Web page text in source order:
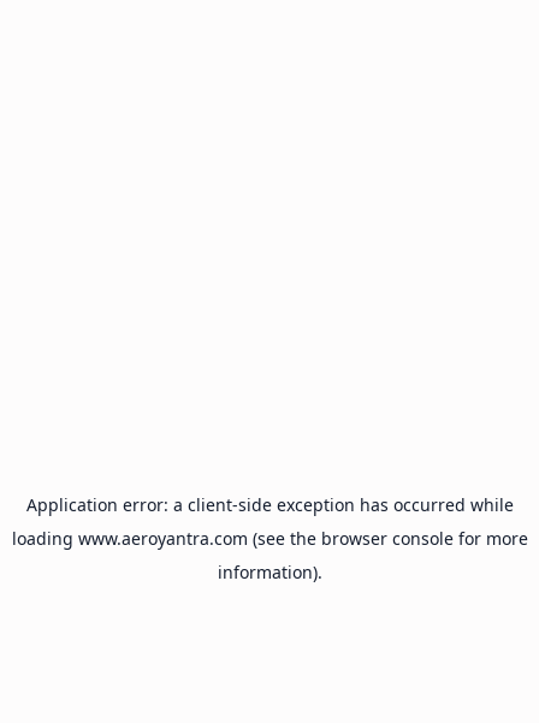
Application error: a client-side exception has occurred while
loading www.aeroyantra.com (see the browser consolefor more
information).